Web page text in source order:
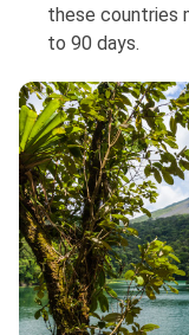
these countries
to 90 days.